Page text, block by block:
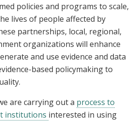
policies and programs to scale,
lives of people affected by
partnerships, local, regional,
organizations will enhance
and use evidence and data
based policymaking to
are carrying out a process to
institutions interested in using